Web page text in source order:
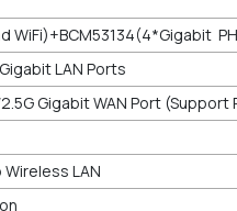
WiFi)+BCM53134(4*Gigabit
LAN Ports
Gigabit WAN Port (Support
LAN